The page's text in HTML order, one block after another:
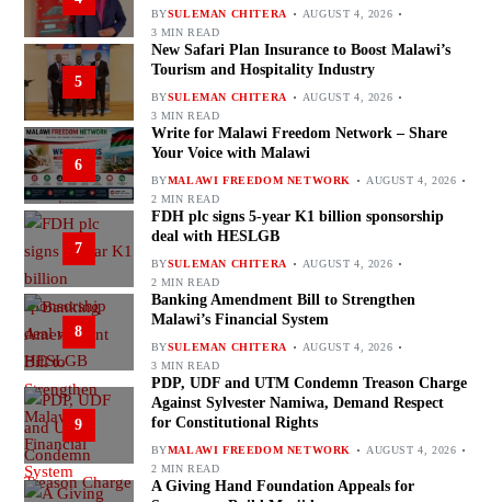
BYSULEMAN CHITERA
AUGUST 4, 2026
3 MIN READ
5
New Safari Plan Insurance to Boost Malawi’s
Tourism and Hospitality Industry
BYSULEMAN CHITERA
AUGUST 4, 2026
3 MIN READ
6
Write for Malawi Freedom Network – Share
Your Voice with Malawi
BYMALAWI FREEDOM NETWORK
AUGUST 4, 2026
2 MIN READ
7
FDH plc signs 5-year K1 billion sponsorship
deal with HESLGB
BYSULEMAN CHITERA
AUGUST 4, 2026
2 MIN READ
8
Banking Amendment Bill to Strengthen
Malawi’s Financial System
BYSULEMAN CHITERA
AUGUST 4, 2026
3 MIN READ
9
PDP, UDF and UTM Condemn Treason Charge
Against Sylvester Namiwa, Demand Respect
for Constitutional Rights
BYMALAWI FREEDOM NETWORK
AUGUST 4, 2026
2 MIN READ
A Giving Hand Foundation Appeals for